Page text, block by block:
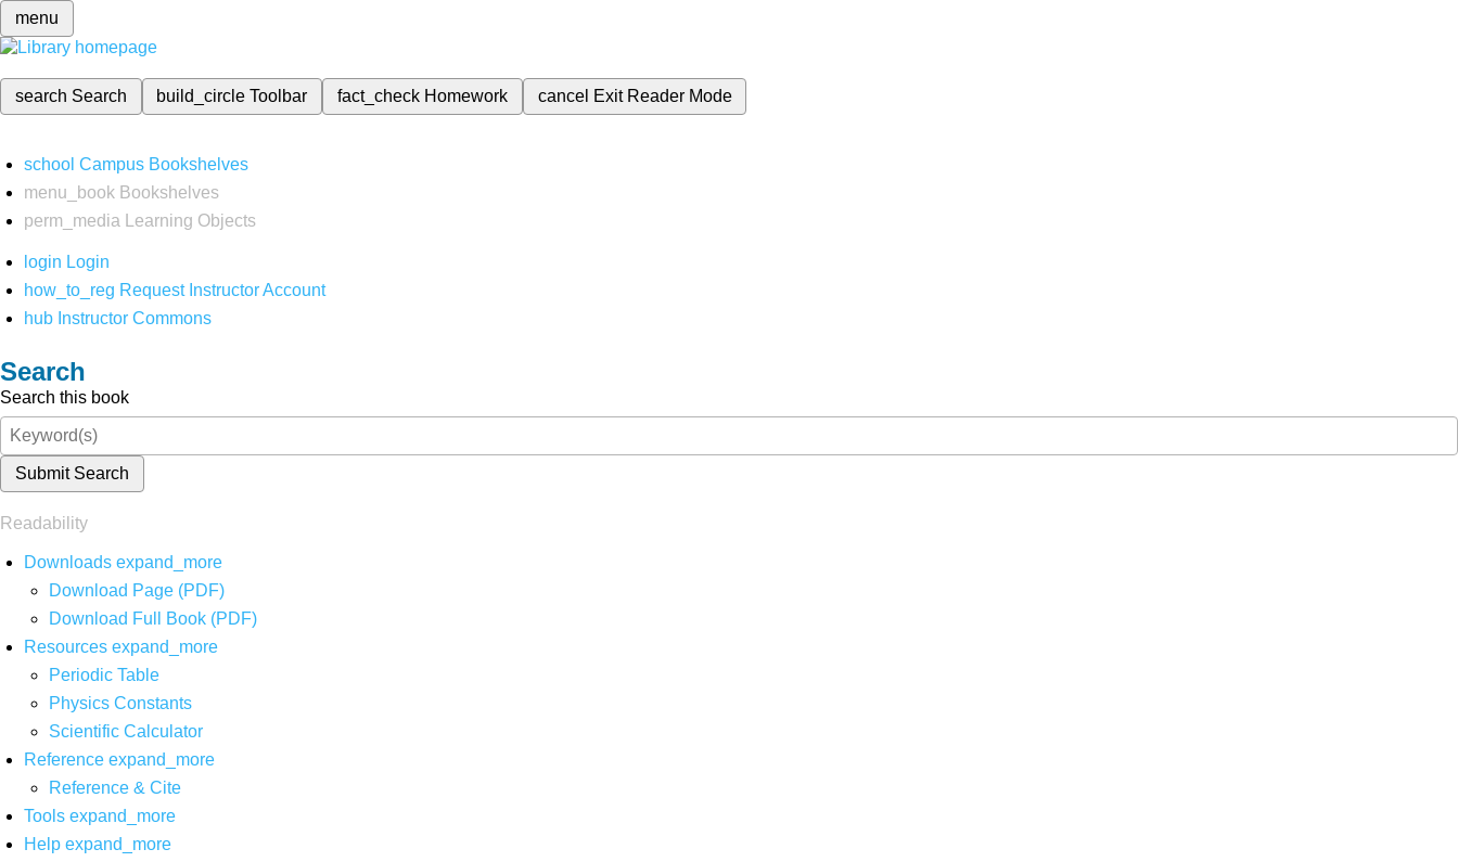
menu
search Search build_circleToolbar fact_check Homework cancel Exit Reader Mode
school Campus Bookshelves
menu_book Bookshelves
perm_media
Learning Objects
login Login
how_to_reg Request Instructor Account
hub Instructor Commons
Search
Search this book
Submit Search
Readability
Downloads expand_more
Download Page (PDF)
Download Full Book (PDF)
Resources expand_more
Periodic Table
Physics Constants
Scientific Calculator
Reference expand_more
Reference & Cite
Tools expand_more
Help expand_more